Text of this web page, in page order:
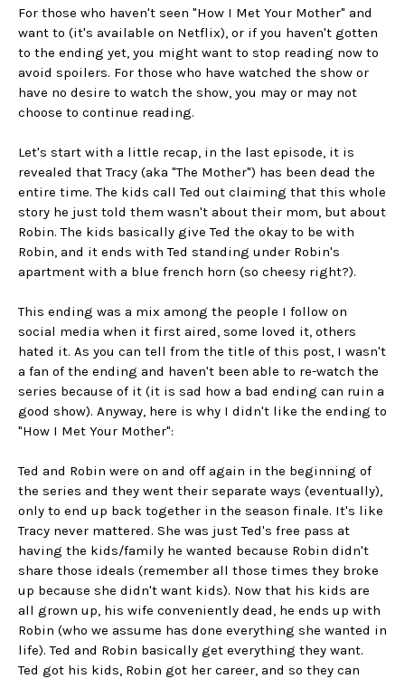
For those who haven't seen "How I Met Your Mother" and
want to (it's available on Netflix), or if you haven't gotten
to the ending yet, you might want to stop reading now to
avoid spoilers. For those who have watched the show or
have no desire to watch the show, you may or may not
choose to continue reading.
Let's start with a little recap, in the last episode, it is
revealed that Tracy (aka "The Mother") has been dead the
entire time. The kids call Ted out claiming that this whole
story he just told them wasn't about their mom, but about
Robin. The kids basically give Ted the okay to be with
Robin, and it ends with Ted standing under Robin's
apartment with a blue french horn (so cheesy right?).
This ending was a mix among the people I follow on
social media when it first aired, some loved it, others
hated it. As you can tell from the title of this post, I wasn't
a fan of the ending and haven't been able to re-watch the
series because of it (it is sad how a bad ending can ruin a
good show). Anyway, here is why I didn't like the ending to
"How I Met Your Mother":
Ted and Robin were on and off again in the beginning of
the series and they went their separate ways (eventually),
only to end up back together in the season finale. It's like
Tracy never mattered. She was just Ted's free pass at
having the kids/family he wanted because Robin didn't
share those ideals (remember all those times they broke
up because she didn't want kids). Now that his kids are
all grown up, his wife conveniently dead, he ends up with
Robin (who we assume has done everything she wanted in
life). Ted and Robin basically get everything they want.
Ted got his kids, Robin got her career, and so they can